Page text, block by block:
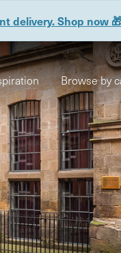
delivery. Shop now
Browse by